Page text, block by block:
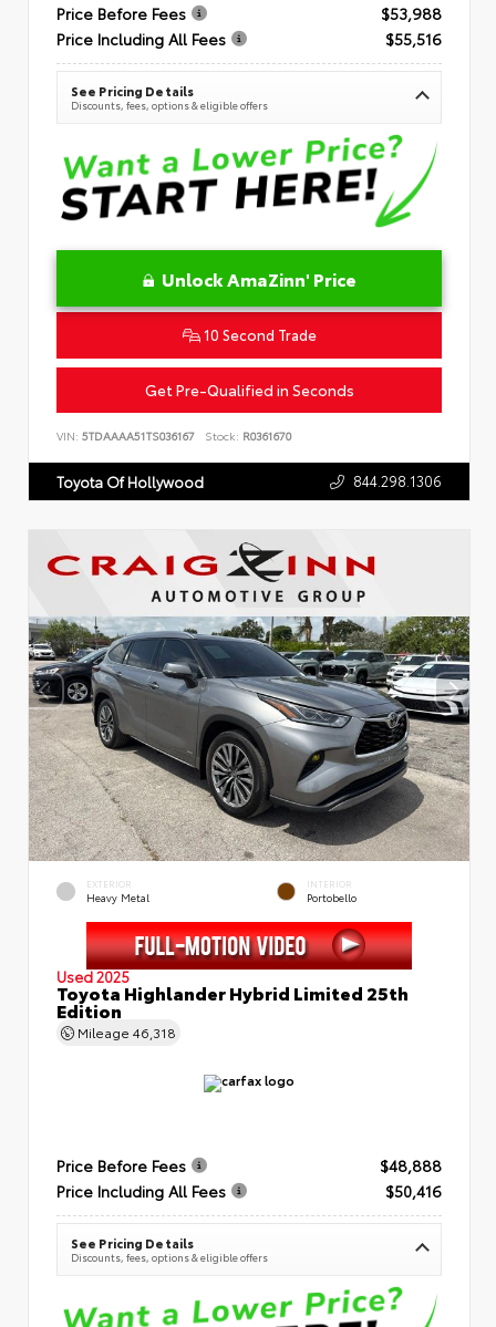
Price Before Fees
$53,988
Price Including All Fees
$55,516
See Pricing Details
Discounts, fees, options & eligible offers
Unlock AmaZinn' Price
10 Second Trade
Get Pre-Qualified in Seconds
VIN: 5TDAAAA51TS036167 Stock: R0361670
Toyota Of Hollywood 844.298.1306
EXTERIOR
Heavy Metal
INTERIOR
Portobello
Used 2025
Toyota Highlander Hybrid Limited 25th
Edition
Mileage 46,318
Price Before Fees
$48,888
Price Including All Fees
$50,416
See Pricing Details
Discounts, fees, options & eligible offers